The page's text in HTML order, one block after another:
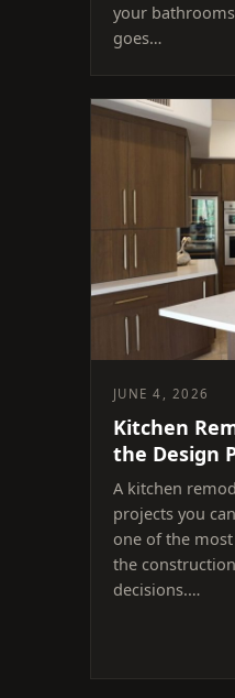
your
goes…
JUNE 4, 2026
Kitchen
the Design
A kitchen
projects you
one of the
the
decisions.…